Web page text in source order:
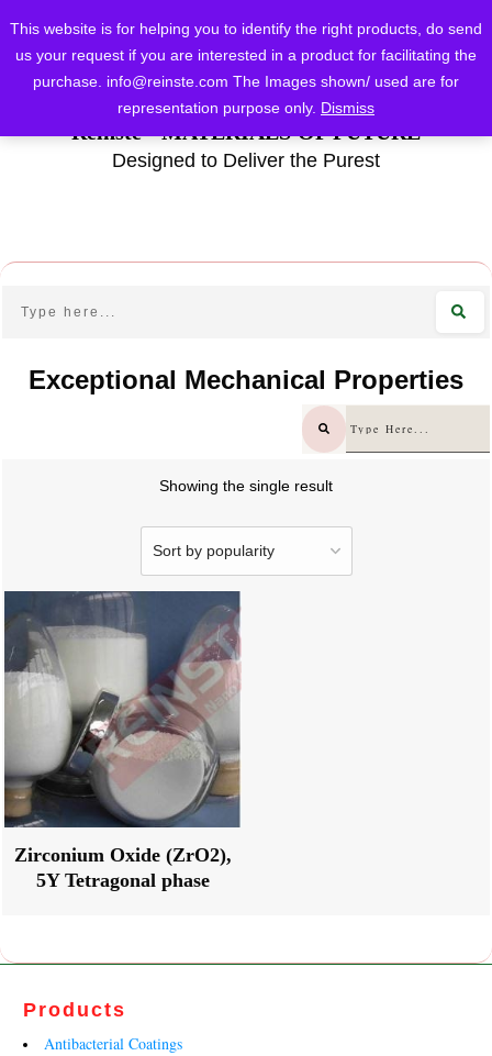
This website is for helping you to identify the right products, do send
us your request if you are interested in a product for facilitating the
purchase. info@reinste.com The Images shown/ used are for
representation purpose only. Dismiss
Reinste - MATERIALS OF FUTURE
Designed to Deliver the Purest
Exceptional Mechanical Properties
Showing the single result
Zirconium Oxide (ZrO2),
5Y Tetragonal phase
Products
Antibacterial Coatings